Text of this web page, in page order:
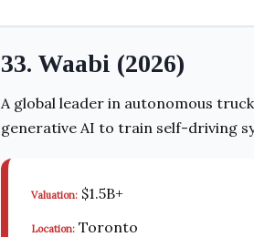
33. Waabi (2026)
A global leader in autonomous
generative AI to train self-driving
Valuation: $1.5B+
Location: Toronto